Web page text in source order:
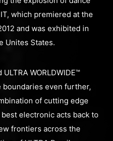
which premiered at the
and was exhibited in
Unites States.
WORLDWIDE™
even further,
of cutting edge
electronic acts back to
frontiers across the